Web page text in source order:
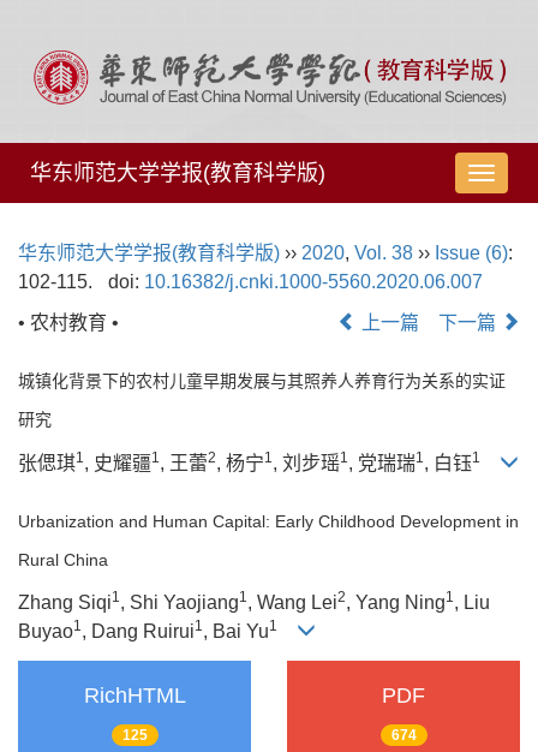
导
航
换
华东师范大学学报(教育科学版)
华东师范大学学报(教育科学版) ›› 2020, Vol. 38 ›› Issue (6):
102-115.
doi: 10.16382/j.cnki.1000-5560.2020.06.007
• 农村教育 •
上一篇 下一篇
城镇化背景下的农村儿童早期发展与其照养人养育行为关系的实证
研究
张偲琪1 , 史耀疆1 , 王蕾2, 杨宁1 , 刘步瑶1 , 党瑞瑞1 , 白钰1
Urbanization and Human Capital: Early Childhood Development in
Rural China
Zhang Siqi1, Shi Yaojiang1, Wang Lei2, Yang Ning1, Liu
Buyao1, Dang Ruirui1, Bai Yu1
RichHTML
125
PDF
674